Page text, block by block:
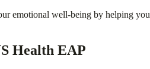
emotional well-being by helping
Health EAP